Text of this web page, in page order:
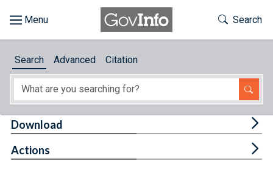
About
Toggle
Search
Search Advanced Citation
Download
Actions